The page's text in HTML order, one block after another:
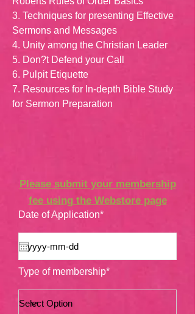
3. Techniques for presenting Effective
Sermons and Messages
4. Unity among the Christian Leader
5. Don?t Defend your Call
6. Pulpit Etiquette
7. Resources for In-depth Bible Study
for Sermon Preparation
Please submit your membership
fee using the Webstore page
Date of Application*
Type of membership*